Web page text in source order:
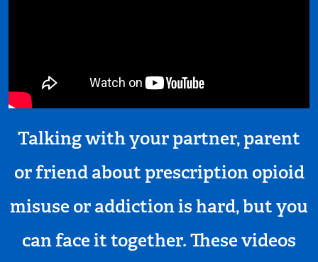
Talking with your partner, parent
or friend about prescription opioid
misuse or addiction is hard, but you
can face it together. These videos